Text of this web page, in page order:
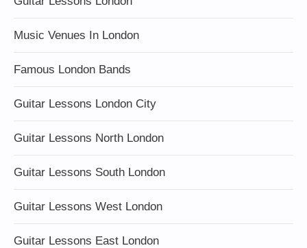
Music Venues In London
Famous London Bands
Guitar Lessons London City
Guitar Lessons North London
Guitar Lessons South London
Guitar Lessons West London
Guitar Lessons East London